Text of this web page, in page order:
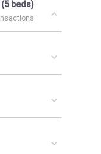
(5 beds)